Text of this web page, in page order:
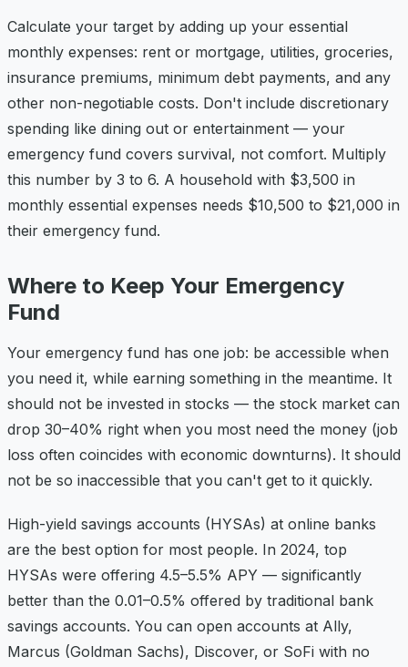
Calculate your target by adding up your essential
monthly expenses: rent or mortgage, utilities, groceries,
insurance premiums, minimum debt payments, and any
other non-negotiable costs. Don't include discretionary
spending like dining out or entertainment — your
emergency fund covers survival, not comfort. Multiply
this number by 3 to 6. A household with $3,500 in
monthly essential expenses needs $10,500 to $21,000 in
their emergency fund.
Where to Keep Your Emergency
Fund
Your emergency fund has one job: be accessible when
you need it, while earning something in the meantime. It
should not be invested in stocks — the stock market can
drop 30–40% right when you most need the money (job
loss often coincides with economic downturns). It should
not be so inaccessible that you can't get to it quickly.
High-yield savings accounts (HYSAs) at online banks
are the best option for most people. In 2024, top
HYSAs were offering 4.5–5.5% APY — significantly
better than the 0.01–0.5% offered by traditional bank
savings accounts. You can open accounts at Ally,
Marcus (Goldman Sachs), Discover, or SoFi with no